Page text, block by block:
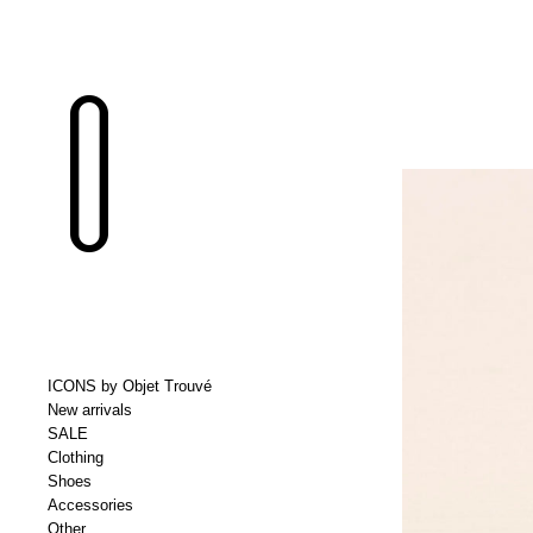
ICONS by Objet Trouvé
New arrivals
SALE
Clothing
Shoes
Accessories
Other